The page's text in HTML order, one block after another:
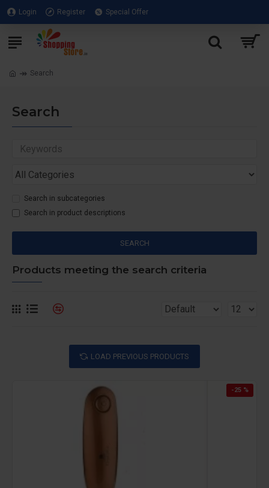
Login Register Special Offer
Search
Search
Search in subcategories
Search in product descriptions
SEARCH
Products meeting the search criteria
LOAD PREVIOUS PRODUCTS
-25 %